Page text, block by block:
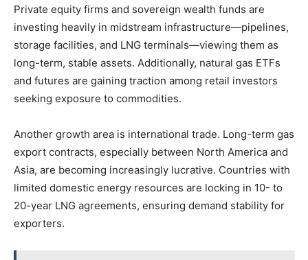
Private equity firms and sovereign wealth funds are
investing heavily in midstream infrastructure—pipelines,
storage facilities, and LNG terminals—viewing them as
long-term, stable assets. Additionally, natural gas ETFs
and futures are gaining traction among retail investors
seeking exposure to commodities.
Another growth area is international trade. Long-term gas
export contracts, especially between North America and
Asia, are becoming increasingly lucrative. Countries with
limited domestic energy resources are locking in 10- to
20-year LNG agreements, ensuring demand stability for
exporters.